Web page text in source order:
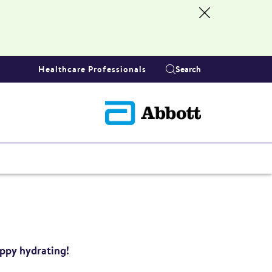
Healthcare Professionals Search
hydrating!